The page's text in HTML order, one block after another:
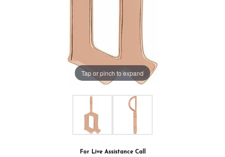
Tap or pinch to expand
For Live Assistance Call